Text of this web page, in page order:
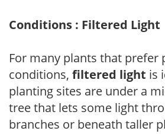
Conditions : Filtered Light
For many plants that prefer
conditions, filtered light is
planting sites are under a
tree that lets some light
branches or beneath taller